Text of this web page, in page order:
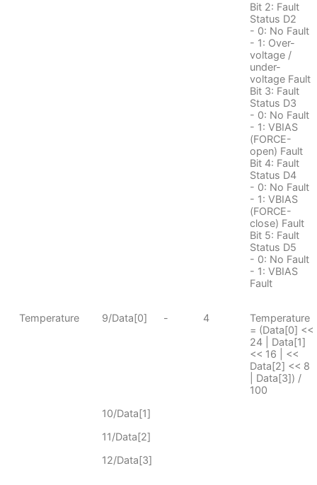
Bit 2: Fault
Status D2
- 0: No Fault
- 1: Over-
voltage /
under-
voltage Fault
Bit 3: Fault
Status D3
- 0: No Fault
- 1: VBIAS
(FORCE-
open) Fault
Bit 4: Fault
Status D4
- 0: No Fault
- 1: VBIAS
(FORCE-
close) Fault
Bit 5: Fault
Status D5
- 0: No Fault
- 1: VBIAS
Fault
Temperature 9/Data[0] - 4
Temperature
= (Data[0] <<
24 | Data[1]
<< 16 | <<
Data[2] << 8
| Data[3]) /
100
10/Data[1]
11/Data[2]
12/Data[3]